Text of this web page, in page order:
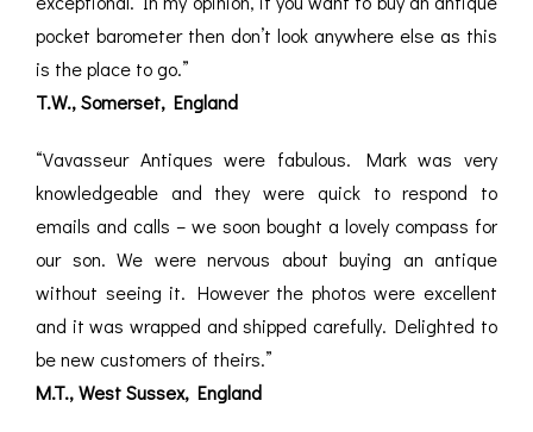
pocket barometer then don’t look anywhere else as this
is the place to go.”
T.W., Somerset, England
“Vavasseur Antiques were fabulous. Mark was very
knowledgeable and they were quick to respond to
emails and calls – we soon bought a lovely compass for
our son. We were nervous about buying an antique
without seeing it. However the photos were excellent
and it was wrapped and shipped carefully. Delighted to
be new customers of theirs.”
M.T., West Sussex, England